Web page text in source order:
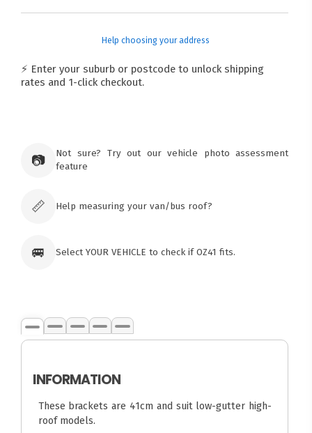
Help choosing your address
⚡ Enter your suburb or postcode to unlock shipping
rates and 1-click checkout.
📷
Not sure? Try out our vehicle photo assessment
feature
📏 Help measuring your van/bus roof?
🚐 Select YOUR VEHICLE to check if OZ41 fits.
INFORMATION
These brackets are 41cm and suit low-gutter high-
roof models.